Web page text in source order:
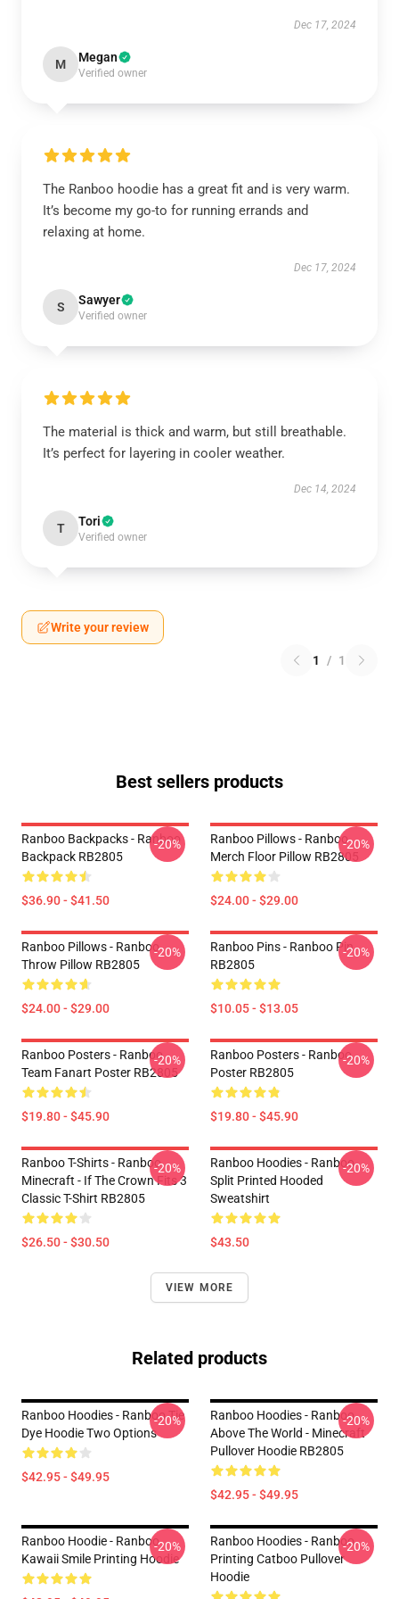
Dec 17, 2024
M Megan
Verified owner
The Ranboo hoodie has a great fit and is very warm.
It’s become my go-to for running errands and
relaxing at home.
Dec 17, 2024
S Sawyer
Verified owner
The material is thick and warm, but still breathable.
It’s perfect for layering in cooler weather.
Dec 14, 2024
T Tori
Verified owner
Write your review
1 / 1
Best sellers products
Ranboo Backpacks - Ranboo
Backpack RB2805
$36.90 - $41.50
-20%
Ranboo Pillows - Ranboo
Merch Floor Pillow RB2805
$24.00 - $29.00
-20%
Ranboo Pillows - Ranboo
Throw Pillow RB2805
$24.00 - $29.00
-20%
Ranboo Pins - Ranboo Pin
RB2805
$10.05 - $13.05
-20%
Ranboo Posters - Ranboo
Team Fanart Poster RB2805
$19.80 - $45.90
-20%
Ranboo Posters - Ranboo
Poster RB2805
$19.80 - $45.90
-20%
Ranboo T-Shirts - Ranboo
Minecraft - If The Crown Fits 3
Classic T-Shirt RB2805
$26.50 - $30.50
-20%
Ranboo Hoodies - Ranboo
Split Printed Hooded
Sweatshirt
$43.50
-20%
VIEW MORE
Related products
Ranboo Hoodies - Ranboo Tie
Dye Hoodie Two Options
$42.95 - $49.95
-20%
Ranboo Hoodies - Ranboo
Above The World - Minecraft
Pullover Hoodie RB2805
$42.95 - $49.95
-20%
Ranboo Hoodie - Ranboo
Kawaii Smile Printing Hoodie
-20%
Ranboo Hoodies - Ranboo
Printing Catboo Pullover
Hoodie
-20%